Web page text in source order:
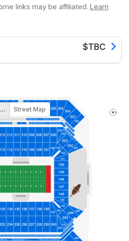
links may be affiliated. Learn
$TBC
Street Map